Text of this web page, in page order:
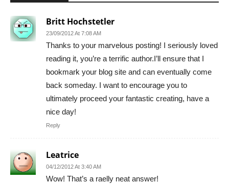
Britt Hochstetler
23/09/2012 At 7:08 AM
Thanks to your marvelous posting! I seriously loved
reading it, you’re a terrific author.I’ll ensure that I
bookmark your blog site and can eventually come
back someday. I want to encourage you to
ultimately proceed your fantastic creating, have a
nice day!
Reply
Leatrice
04/12/2012 At 3:40 AM
Wow! That’s a raelly neat answer!